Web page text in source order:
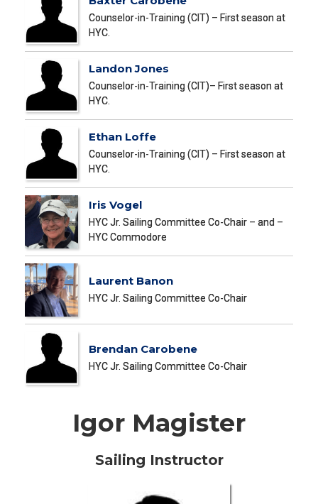
Counselor-in-Training (CIT) – First season at
HYC.
Landon Jones
Counselor-in-Training (CIT)– First season at
HYC.
Ethan Loffe
Counselor-in-Training (CIT) – First season at
HYC.
Iris Vogel
HYC Jr. Sailing Committee Co-Chair – and –
HYC Commodore
Laurent Banon
HYC Jr. Sailing Committee Co-Chair
Brendan Carobene
HYC Jr. Sailing Committee Co-Chair
Igor Magister
Sailing Instructor